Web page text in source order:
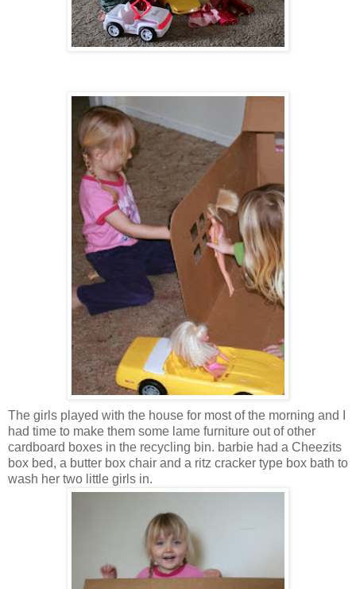
The girls played with the house for most of the morning and I
had time to make them some lame furniture out of other
cardboard boxes in the recycling bin. barbie had a Cheezits
box bed, a butter box chair and a ritz cracker type box bath to
wash her two little girls in.